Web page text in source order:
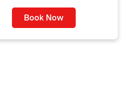
Book Now